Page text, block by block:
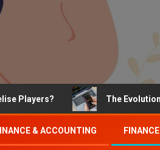
The Evolution of
& ACCOUNTING